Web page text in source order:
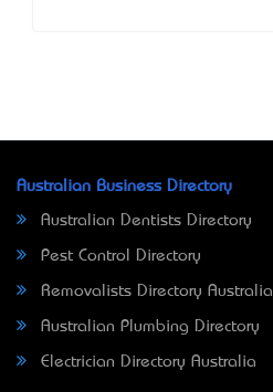
Australian Business Directory
Australian Dentists Directory
Pest Control Directory
Removalists Directory Australia
Australian Plumbing Directory
Electrician Directory Australia